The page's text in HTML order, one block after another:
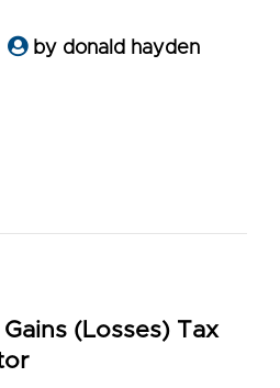
by donald hayden
(Losses) Tax